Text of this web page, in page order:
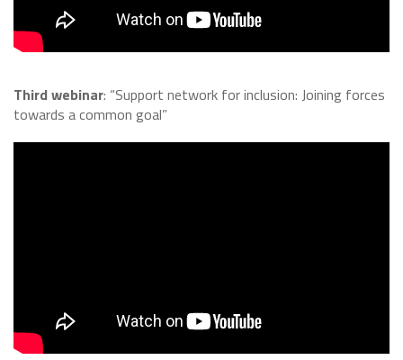
Third webinar: “Support network for inclusion: Joining forces
towards a common goal”